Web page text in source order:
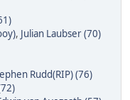
, Julian Laubser (70)
Rudd(RIP) (76)